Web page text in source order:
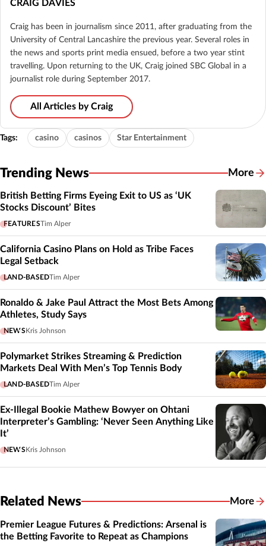
CRAIG DAVIES
Craig has been in journalism since 2011, after graduating from the
University of Central Lancashire the previous year. Several roles in
the news and sports print media ensued, before a two year stint
travelling. Upon returning to the UK, Craig joined SBC Global in a
journalist role during September 2017.
All Articles by Craig
Tags: casino casinos Star Entertainment
Trending News More
British Betting Firms Eyeing Exit to US as ‘UK
Stocks Discount’ Bites
FEATURESTim Alper
California Casino Plans on Hold as Tribe Faces
Legal Setback
LAND-BASEDTim Alper
Ronaldo & Jake Paul Attract the Most Bets Among
Athletes, Study Says
NEWSKris Johnson
Polymarket Strikes Streaming & Prediction
Markets Deal With Men’s Top Tennis Body
LAND-BASEDTim Alper
Ex-Illegal Bookie Mathew Bowyer on Ohtani
Interpreter’s Gambling: ‘Never Seen Anything Like
It’
NEWSKris Johnson
Related News More
Premier League Futures & Predictions: Arsenal is
the Betting Favorite to Repeat as Champions